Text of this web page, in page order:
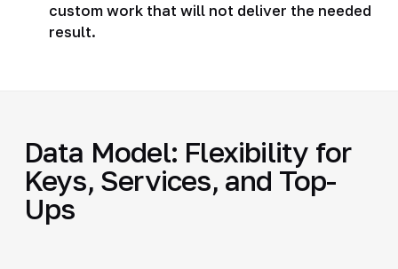
custom work that will not deliver the needed
result.
Data Model: Flexibility for
Keys, Services, and Top-
Ups